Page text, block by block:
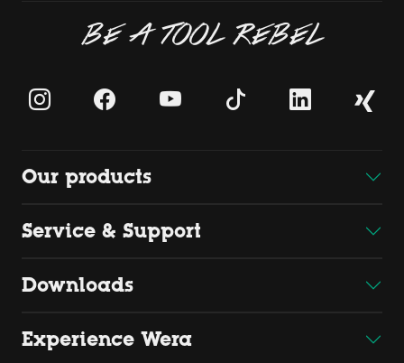
BE A TOOL REBEL
Our products
Service & Support
Downloads
Experience Wera